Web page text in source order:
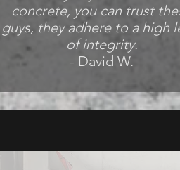
concrete, you can trust
guys, they adhere to a high
of integrity.
- David W.